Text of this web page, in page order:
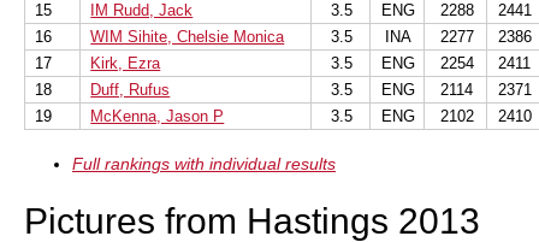
15
IM Rudd, Jack 3.5 ENG 2288
2441
16
WIM Sihite, Chelsie Monica 3.5 INA 2277
2386
17
Kirk, Ezra 3.5 ENG 2254
2411
18
Duff, Rufus 3.5 ENG 2114
2371
19
McKenna, Jason P 3.5 ENG 2102 2410
Full rankings with individual results
Pictures from Hastings 2013